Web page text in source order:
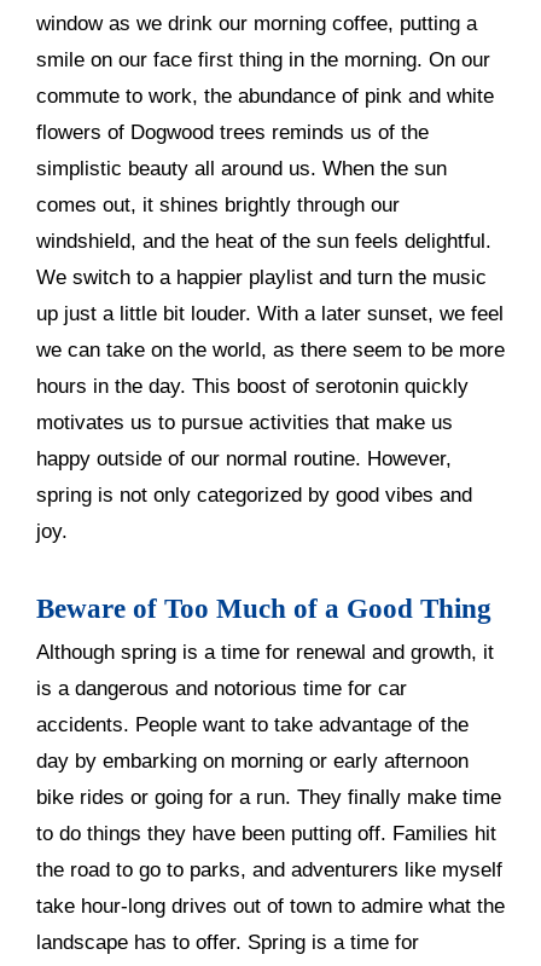
window as we drink our morning coffee, putting a
smile on our face first thing in the morning. On our
commute to work, the abundance of pink and white
flowers of Dogwood trees reminds us of the
simplistic beauty all around us. When the sun
comes out, it shines brightly through our
windshield, and the heat of the sun feels delightful.
We switch to a happier playlist and turn the music
up just a little bit louder. With a later sunset, we feel
we can take on the world, as there seem to be more
hours in the day. This boost of serotonin quickly
motivates us to pursue activities that make us
happy outside of our normal routine. However,
spring is not only categorized by good vibes and
joy.
Beware of Too Much of a Good Thing
Although spring is a time for renewal and growth, it
is a dangerous and notorious time for car
accidents. People want to take advantage of the
day by embarking on morning or early afternoon
bike rides or going for a run. They finally make time
to do things they have been putting off. Families hit
the road to go to parks, and adventurers like myself
take hour-long drives out of town to admire what the
landscape has to offer. Spring is a time for